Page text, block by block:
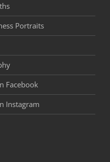
Portraits
Facebook
Instagram